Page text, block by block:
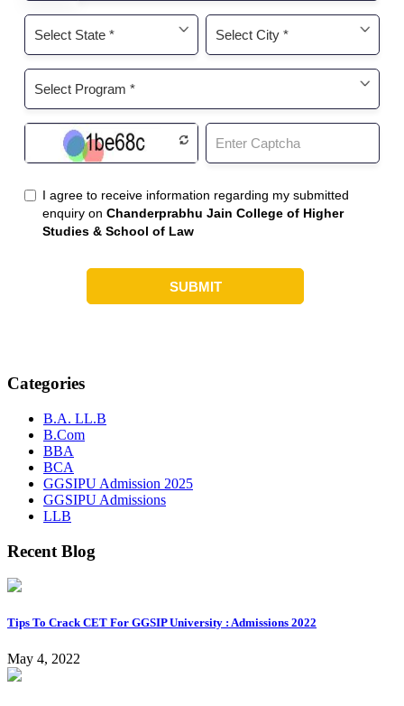
Categories
B.A. LL.B
B.Com
BBA
BCA
GGSIPU Admission 2025
GGSIPU Admissions
LLB
Recent Blog
Tips To Crack CET For GGSIP University : Admissions 2022
May 4, 2022